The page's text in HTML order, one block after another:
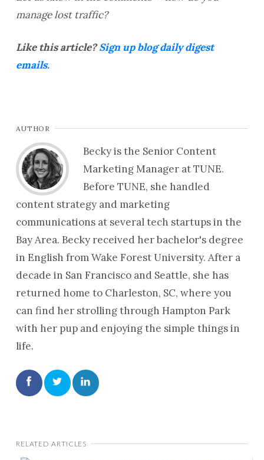
manage lost traffic?
Like this article? Sign up blog daily digest
emails.
AUTHOR
Becky is the Senior Content
Marketing Manager at TUNE.
Before TUNE, she handled
content strategy and marketing
communications at several tech startups in the
Bay Area. Becky received her bachelor's degree
in English from Wake Forest University. After a
decade in San Francisco and Seattle, she has
returned home to Charleston, SC, where you
can find her strolling through Hampton Park
with her pup and enjoying the simple things in
life.
RELATED ARTICLES